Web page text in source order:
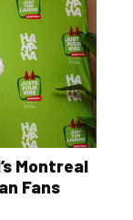
Montreal
Fans